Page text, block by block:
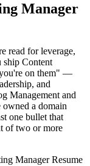
Manager
read for leverage,
ship Content
you're on them" —
and
Management and
a domain
one bullet that
of two or more
ManagerResume